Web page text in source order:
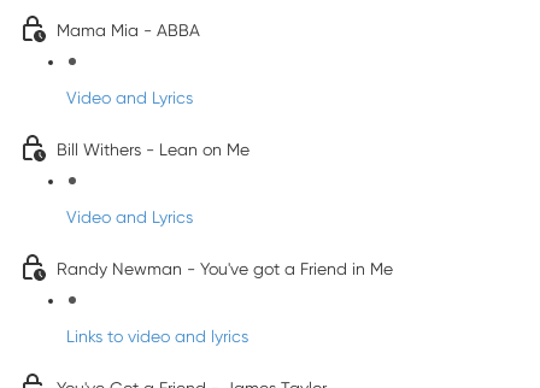
Mama Mia - ABBA
Video and Lyrics
Bill Withers - Lean on Me
Video and Lyrics
Randy Newman - You've got a Friend in Me
Links to video and lyrics